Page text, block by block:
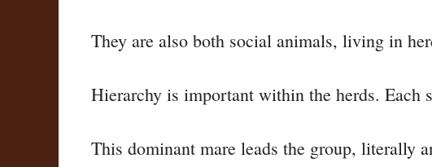
They are also both social animals, living in
Hierarchy is important within the herds. Each
This dominant mare leads the group, literally